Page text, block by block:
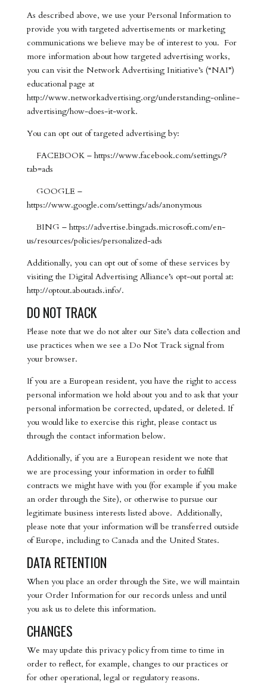
As described above, we use your Personal Information to
provide you with targeted advertisements or marketing
communications we believe may be of interest to you. For
more information about how targeted advertising works,
you can visit the Network Advertising Initiative’s (“NAI”)
educational page at
http://www.networkadvertising.org/understanding-online-
advertising/how-does-it-work.
You can opt out of targeted advertising by:
FACEBOOK – https://www.facebook.com/settings/?
tab=ads
GOOGLE –
https://www.google.com/settings/ads/anonymous
BING – https://advertise.bingads.microsoft.com/en-
us/resources/policies/personalized-ads
Additionally, you can opt out of some of these services by
visiting the Digital Advertising Alliance’s opt-out portal at:
http://optout.aboutads.info/.
DO NOT TRACK
Please note that we do not alter our Site’s data collection and
use practices when we see a Do Not Track signal from
your browser.
If you are a European resident, you have the right to access
personal information we hold about you and to ask that your
personal information be corrected, updated, or deleted. If
you would like to exercise this right, please contact us
through the contact information below.
Additionally, if you are a European resident we note that
we are processing your information in order to fulfill
contracts we might have with you (for example if you make
an order through the Site), or otherwise to pursue our
legitimate business interests listed above. Additionally,
please note that your information will be transferred outside
of Europe, including to Canada and the United States.
DATA RETENTION
When you place an order through the Site, we will maintain
your Order Information for our records unless and until
you ask us to delete this information.
CHANGES
We may update this privacy policy from time to time in
order to reflect, for example, changes to our practices or
for other operational, legal or regulatory reasons.